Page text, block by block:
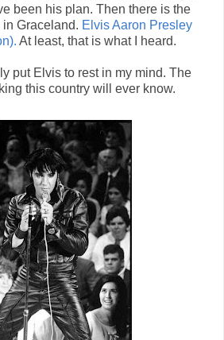
been his plan. Then there is the
Graceland. Elvis Aaron Presley
At least, that is what I heard.
put Elvis to rest in my mind. The
this country will ever know.